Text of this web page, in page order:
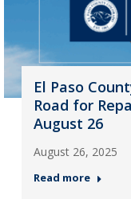
El Paso
Road for
August 26
August 26, 2025
Read more